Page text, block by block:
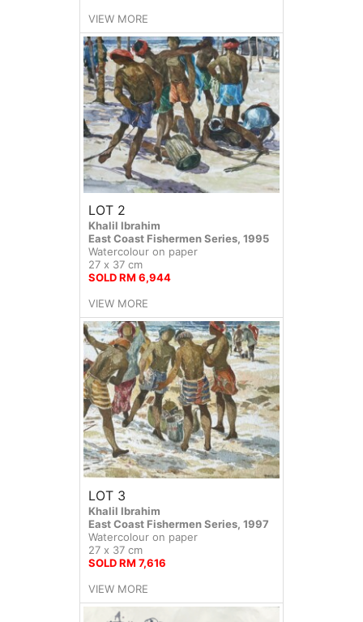
VIEW MORE
LOT 2
Khalil Ibrahim
East Coast Fishermen Series, 1995
Watercolour on paper
27 x 37 cm
SOLD RM 6,944
VIEW MORE
LOT 3
Khalil Ibrahim
East Coast Fishermen Series, 1997
Watercolour on paper
27 x 37 cm
SOLD RM 7,616
VIEW MORE